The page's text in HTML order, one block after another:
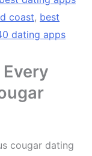
coast, best
dating apps
cougar dating